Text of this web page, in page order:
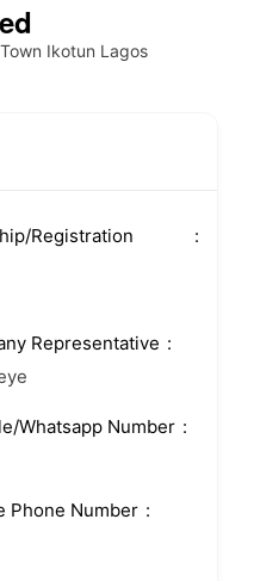
Ikotun Lagos
Registration
Representative
Whatsapp Number
Phone Number